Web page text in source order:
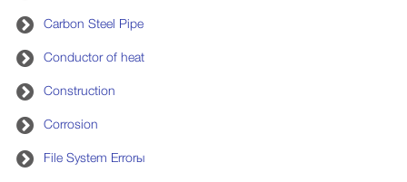
Carbon Steel Pipe
Conductor of heat
Construction
Corrosion
File System Errorы